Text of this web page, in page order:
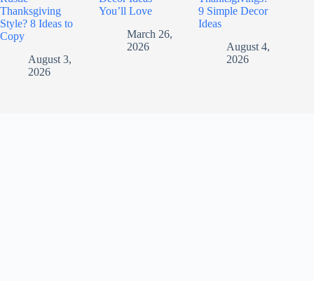
Thanksgiving
Style? 8 Ideas to
Copy
August 3,
2026
You’ll Love
March 26,
2026
9 Simple Decor
Ideas
August 4,
2026